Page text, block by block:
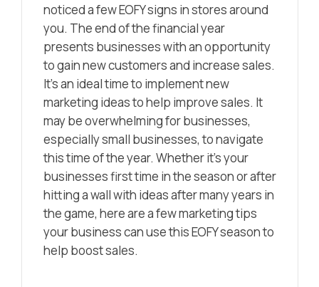
noticed a few EOFY signs in stores around
you. The end of the financial year
presents businesses with an opportunity
to gain new customers and increase sales.
It’s an ideal time to implement new
marketing ideas to help improve sales. It
may be overwhelming for businesses,
especially small businesses, to navigate
this time of the year. Whether it’s your
businesses first time in the season or after
hitting a wall with ideas after many years in
the game, here are a few marketing tips
your business can use this EOFY season to
help boost sales.